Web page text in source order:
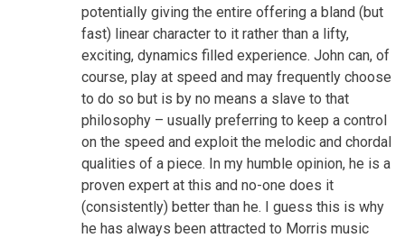
potentially giving the entire offering a bland (but
fast) linear character to it rather than a lifty,
exciting, dynamics filled experience. John can, of
course, play at speed and may frequently choose
to do so but is by no means a slave to that
philosophy – usually preferring to keep a control
on the speed and exploit the melodic and chordal
qualities of a piece. In my humble opinion, he is a
proven expert at this and no-one does it
(consistently) better than he. I guess this is why
he has always been attracted to Morris music